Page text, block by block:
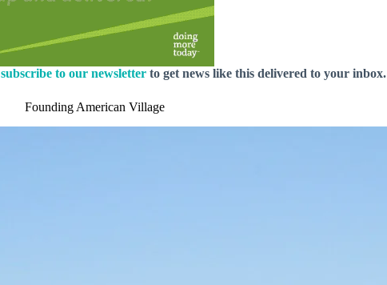
subscribe to our newsletterto get news like this delivered to your inbox.
Founding American Village